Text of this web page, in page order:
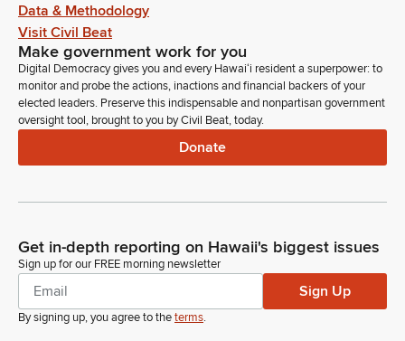
Data & Methodology
Visit Civil Beat
Make government work for you
Digital Democracy gives you and every Hawaiʻi resident a superpower: to
monitor and probe the actions, inactions and financial backers of your
elected leaders. Preserve this indispensable and nonpartisan government
oversight tool, brought to you by Civil Beat, today.
Donate
Get in-depth reporting on Hawaii's biggest issues
Sign up for our FREE morning newsletter
Sign Up
By signing up, you agree to theterms.